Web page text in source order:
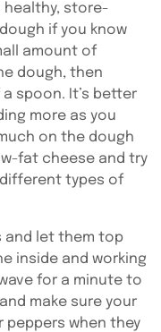
healthy, store-
if you know
amount of
dough, then
spoon. It’s better
more as you
on the dough
fat cheese and try
types of
and let them top
inside and working
for a minute to
make sure your
peppers when they